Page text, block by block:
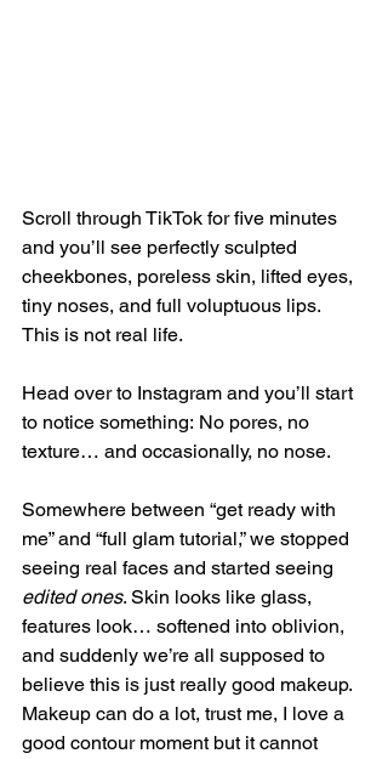
Scroll through TikTok for five minutes
and you’ll see perfectly sculpted
cheekbones, poreless skin, lifted eyes,
tiny noses, and full voluptuous lips.
This is not real life.
Head over to Instagram and you’ll start
to notice something: No pores, no
texture… and occasionally, no nose.
Somewhere between “get ready with
me” and “full glam tutorial,” we stopped
seeing real faces and started seeing
edited ones. Skin looks like glass,
features look… softened into oblivion,
and suddenly we’re all supposed to
believe this is just really good makeup.
Makeup can do a lot, trust me, I love a
good contour moment but it cannot